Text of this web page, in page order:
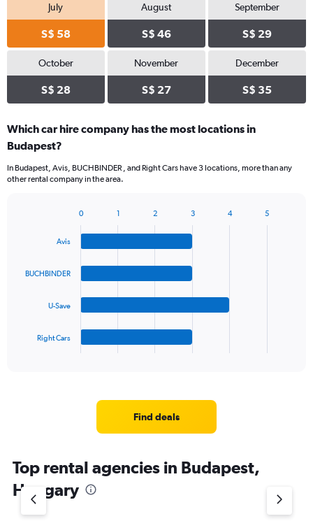
July
S$ 58
August
S$ 46
September
S$ 29
October
S$ 28
November
S$ 27
December
S$ 35
Which car hire company has the most locations in
Budapest?
In Budapest, Avis, BUCHBINDER , and Right Cars have 3 locations, more than any
other rental company in the area.
has
1
Y
axis
Avis
BUCHBINDER
U-Save
Right Cars
0 1 2 3 4 5
Find deals
Top rental agencies in Budapest,
Hungary